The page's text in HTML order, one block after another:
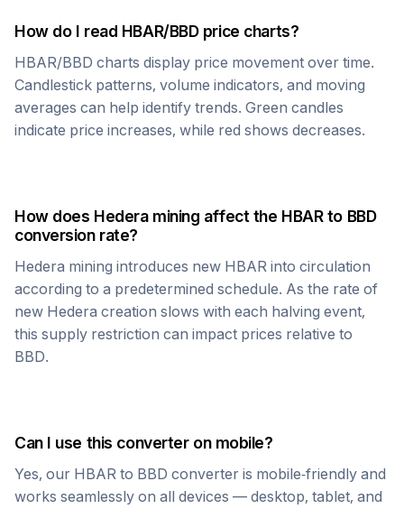
How do I read HBAR/BBDprice charts?
HBAR/BBD charts display price movement over time.
Candlestick patterns, volume indicators, and moving
averages can help identify trends. Green candles
indicate price increases, while red shows decreases.
How does Hederamining affect the HBARto BBD
conversion rate?
Hedera mining introduces new HBAR into circulation
according to a predetermined schedule. As the rate of
new Hedera creation slows with each halving event,
this supply restriction can impact prices relative to
BBD.
Can I use this converter on mobile?
Yes, our HBAR to BBD converter is mobile-friendly and
works seamlessly on all devices — desktop, tablet, and